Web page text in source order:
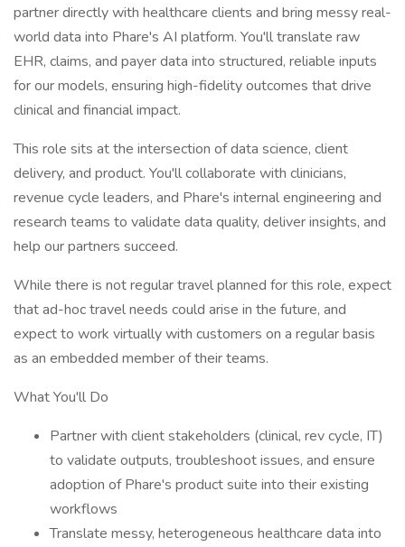
partner directly with healthcare clients and bring messy real-
world data into Phare's AI platform. You'll translate raw
EHR, claims, and payer data into structured, reliable inputs
for our models, ensuring high-fidelity outcomes that drive
clinical and financial impact.
This role sits at the intersection of data science, client
delivery, and product. You'll collaborate with clinicians,
revenue cycle leaders, and Phare's internal engineering and
research teams to validate data quality, deliver insights, and
help our partners succeed.
While there is not regular travel planned for this role, expect
that ad-hoc travel needs could arise in the future, and
expect to work virtually with customers on a regular basis
as an embedded member of their teams.
What You'll Do
Partner with client stakeholders (clinical, rev cycle, IT)
to validate outputs, troubleshoot issues, and ensure
adoption of Phare's product suite into their existing
workflows
Translate messy, heterogeneous healthcare data into